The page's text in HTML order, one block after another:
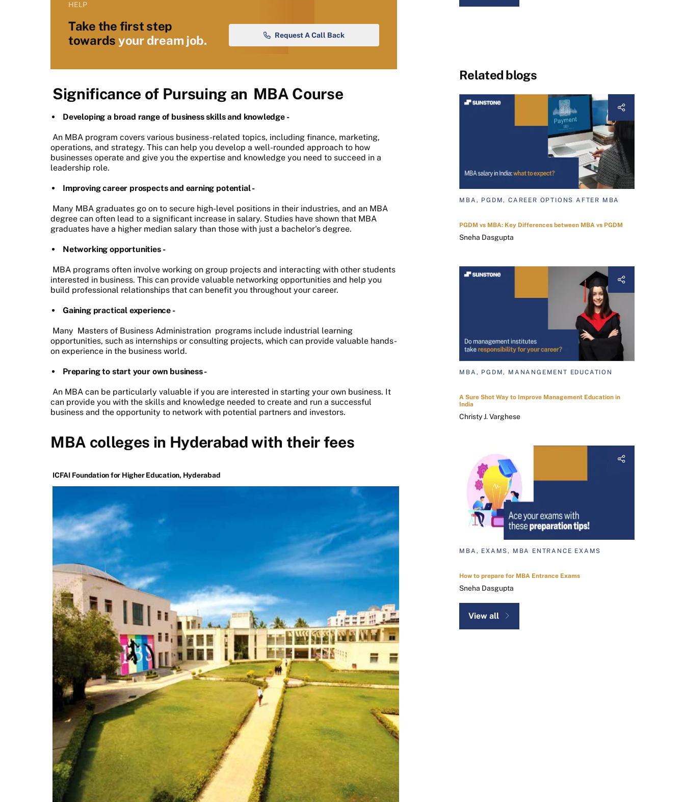
HELP
Take the first step
towards your dream job. Request A Call Back
Significance of Pursuing an MBA Course
Developing a broad range of business skills and knowledge -
An MBA program covers various business-related topics, including finance, marketing,
operations, and strategy. This can help you develop a well-rounded approach to how
businesses operate and give you the expertise and knowledge you need to succeed in a
leadership role.
Improving career prospects and earning potential -
Many MBA graduates go on to secure high-level positions in their industries, and an MBA
degree can often lead to a significant increase in salary. Studies have shown that MBA
graduates have a higher median salary than those with just a bachelor's degree.
Networking opportunities -
MBA programs often involve working on group projects and interacting with other students
interested in business. This can provide valuable networking opportunities and help you
build professional relationships that can benefit you throughout your career.
Gaining practical experience -
Many Masters of Business Administration programs include industrial learning
opportunities, such as internships or consulting projects, which can provide valuable hands-
on experience in the business world.
Preparing to start your own business -
An MBA can be particularly valuable if you are interested in starting your own business. It
can provide you with the skills and knowledge needed to create and run a successful
business and the opportunity to network with potential partners and investors.
MBA colleges in Hyderabad with their fees
ICFAI Foundation for Higher Education, Hyderabad
Related blogs
MBA, PGDM, CAREER OPTIONS AFTER MBA
PGDM vs MBA: Key Differences between MBA vs PGDM
Sneha Dasgupta
MBA, PGDM, MANANGEMENT EDUCATION
A Sure Shot Way to Improve Management Education in
India
Christy J. Varghese
MBA, EXAMS, MBA ENTRANCE EXAMS
How to prepare for MBA Entrance Exams
Sneha Dasgupta
View all